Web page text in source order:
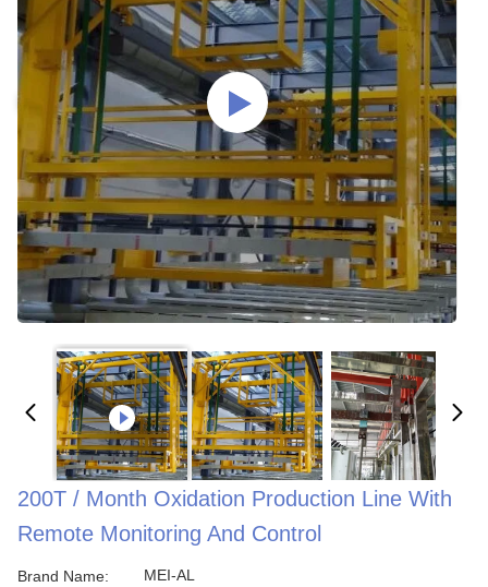
200T / Month Oxidation Production Line With
Remote Monitoring And Control
Brand Name: MEI-AL